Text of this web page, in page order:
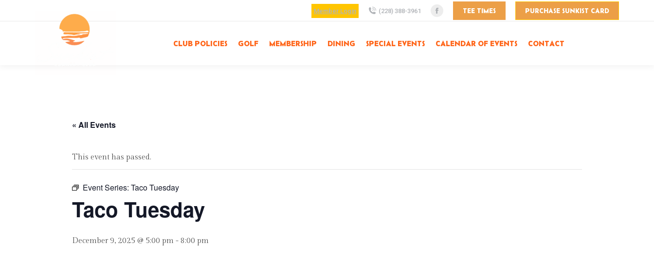
Member Login (228) 388-3961
Facebook
opens
TEE TIMES PURCHASE SUNKIST CARD
CLUB POLICIES GOLF MEMBERSHIP DINING SPECIAL EVENTS CALENDAR OF EVENTS CONTACT
« All Events
This event has passed.
Event Series: Taco Tuesday
Taco Tuesday
December 9, 2025 @ 5:00 pm - 8:00 pm